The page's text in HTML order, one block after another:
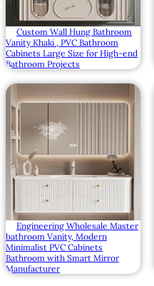
Custom Wall Hung Bathroom
Vanity Khaki , PVC Bathroom
Cabinets Large Size for High-end
Bathroom Projects
Engineering Wholesale Master
bathroom Vanity, Modern
Minimalist PVC Cabinets
Bathroom with Smart Mirror
Manufacturer